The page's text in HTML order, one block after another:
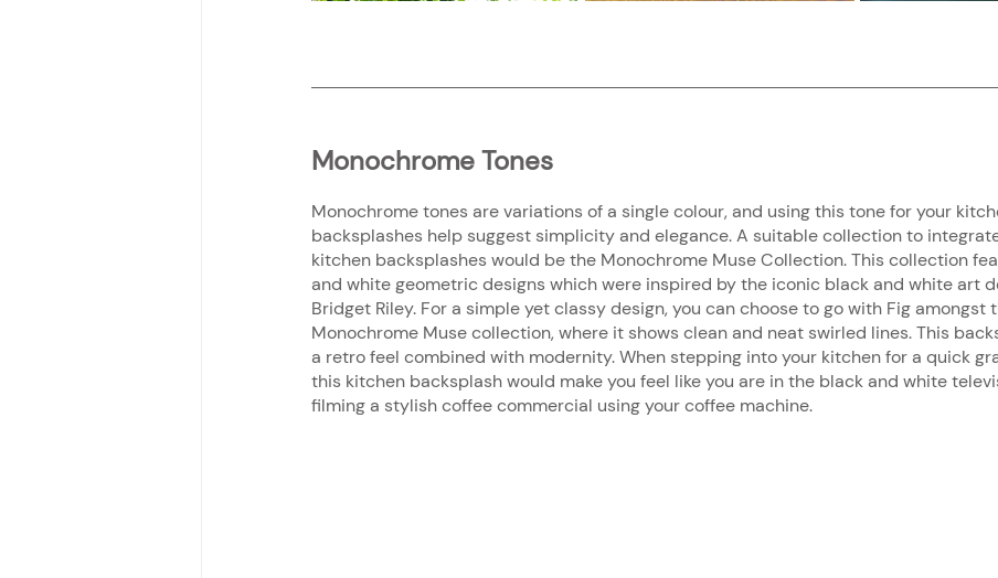
Monochrome Tones
Monochrome tones are variations of a single colour, and using this tone for your
backsplashes help suggest simplicity and elegance. A suitable collection to
kitchen backsplashes would be the Monochrome Muse Collection. This collection
and white geometric designs which were inspired by the iconic black and white art
Bridget Riley. For a simple yet classy design, you can choose to go with Fig amongst
Monochrome Muse collection, where it shows clean and neat swirled lines. This
a retro feel combined with modernity. When stepping into your kitchen for a quick
this kitchen backsplash would make you feel like you are in the black and white
filming a stylish coffee commercial using your coffee machine.